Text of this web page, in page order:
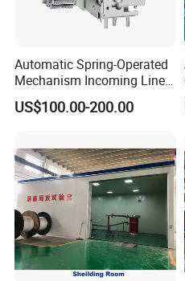
Automatic Spring-Operated
Mechanism Incoming Line
Mechanism for Cabinet
Switch
US$100.00-200.00